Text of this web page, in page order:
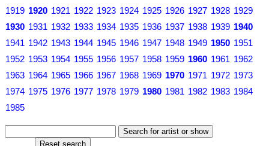
1919 1920 1921 1922 1923 1924 1925 1926 1927 1928 1929
1930 1931 1932 1933 1934 1935 1936 1937 1938 1939 1940
1941 1942 1943 1944 1945 1946 1947 1948 1949 1950 1951
1952 1953 1954 1955 1956 1957 1958 1959 1960 1961 1962
1963 1964 1965 1966 1967 1968 1969 1970 1971 1972 1973
1974 1975 1976 1977 1978 1979 1980 1981 1982 1983 1984
1985